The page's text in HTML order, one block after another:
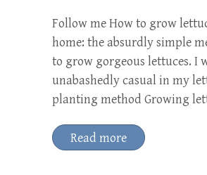
Follow me How to grow
home: the absurdly simple
to grow gorgeous lettuces. I
unabashedly casual in my
planting method Growing
Read more